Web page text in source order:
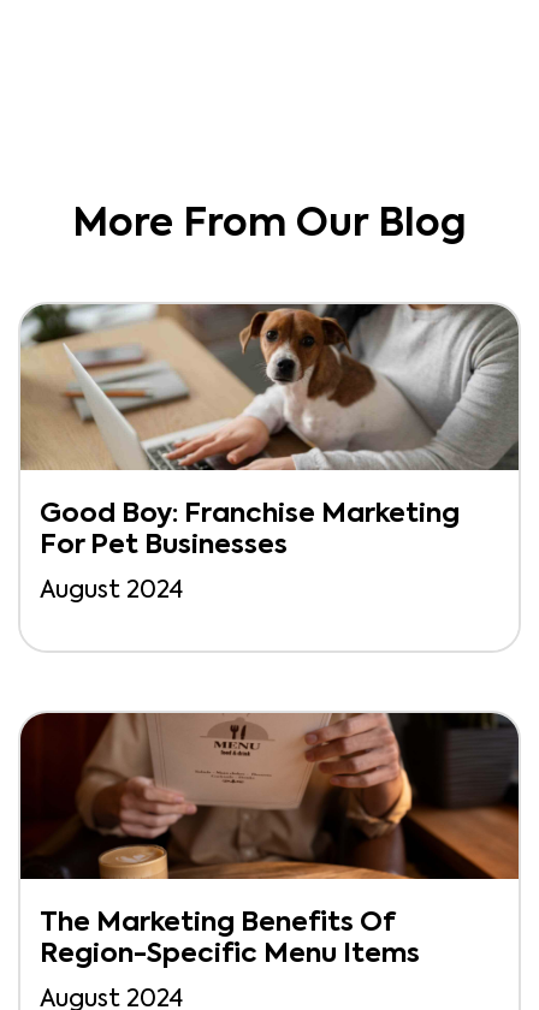
More From Our Blog
Good Boy: Franchise Marketing
For Pet Businesses
August 2024
The Marketing Benefits Of
Region-Specific Menu Items
August 2024